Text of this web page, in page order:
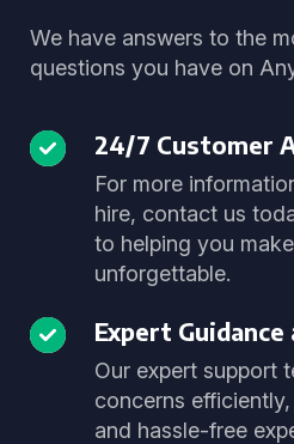
We have answers to the
questions you have on
24/7 Customer
For more
hire, contact us
to helping you
unforgettable.
Expert
Our expert support
concerns
and hassle-free